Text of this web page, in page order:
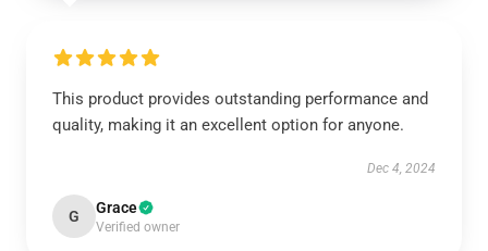
This product provides outstanding performance and
quality, making it an excellent option for anyone.
Dec 4, 2024
G Grace
Verified owner